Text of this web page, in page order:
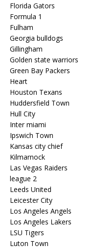
Florida Gators
Formula 1
Fulham
Georgia bulldogs
Gillingham
Golden state warriors
Green Bay Packers
Heart
Houston Texans
Huddersfield Town
Hull City
Inter miami
Ipswich Town
Kansas city chief
Kilmarnock
Las Vegas Raiders
league 2
Leeds United
Leicester City
Los Angeles Angels
Los Angeles Lakers
LSU Tigers
Luton Town